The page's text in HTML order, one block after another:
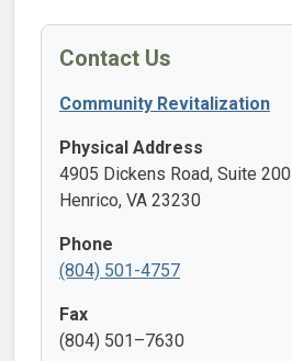
Contact Us
Community Revitalization
Physical Address
4905 Dickens Road, Suite 200
Henrico, VA 23230
Phone
(804) 501-4757
Fax
(804) 501–7630